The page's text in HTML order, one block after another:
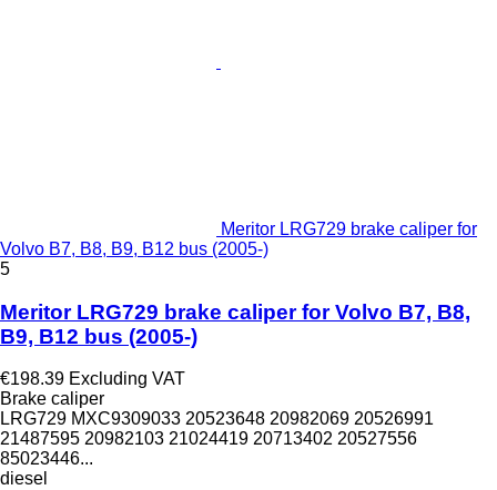
Meritor LRG729 brake caliper for
Volvo B7, B8, B9, B12 bus (2005-)
5
Meritor LRG729 brake caliper for Volvo B7, B8,
B9, B12 bus (2005-)
€198.39 Excluding VAT
Brake caliper
LRG729 MXC9309033 20523648 20982069 20526991
21487595 20982103 21024419 20713402 20527556
85023446...
diesel